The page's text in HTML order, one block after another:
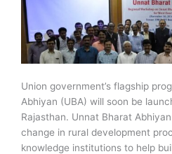
Union government’s flagship
Abhiyan (UBA) will soon be
Rajasthan. Unnat Bharat
change in rural development
knowledge institutions to help